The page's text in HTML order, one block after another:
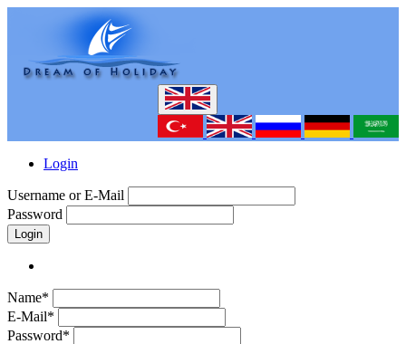
Login
Username or E-Mail
Password
Login
Name*
E-Mail*
Password*